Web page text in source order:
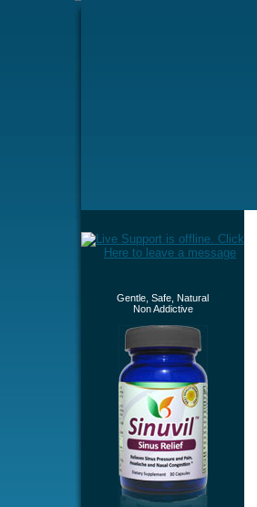
Gentle, Safe, Natural
Non Addictive